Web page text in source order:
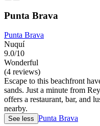
Punta Brava
Punta Brava
Nuquí
9.0/10
Wonderful
(4 reviews)
Escape to this beachfront
sands. Just a minute from
offers a restaurant, bar, and
nearby.
See less Punta Brava